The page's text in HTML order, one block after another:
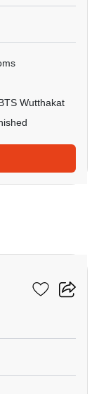
Wutthakat